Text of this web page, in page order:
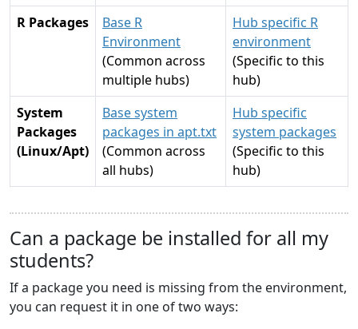
R Packages
Base R
Environment
(Common across
multiple hubs)
Hub specific R
environment
(Specific to this
hub)
System
Packages
(Linux/Apt)
Base system
packages in apt.txt
(Common across
all hubs)
Hub specific
system packages
(Specific to this
hub)
Can a package be installed for all my
students?
If a package you need is missing from the environment,
you can request it in one of two ways: